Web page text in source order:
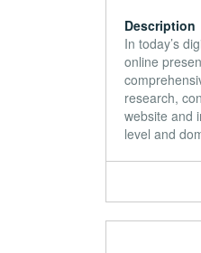
Description
In today’s
online
research,
website and
level and